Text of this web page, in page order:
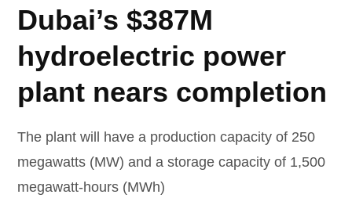
Dubai’s $387M
hydroelectric power
plant nears completion
The plant will have a production capacity of 250
megawatts (MW) and a storage capacity of 1,500
megawatt-hours (MWh)